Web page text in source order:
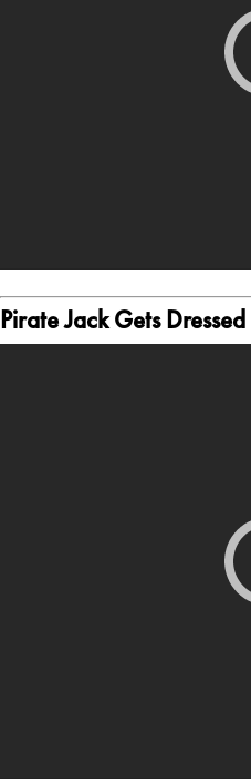
Pirate Jack Gets Dressed